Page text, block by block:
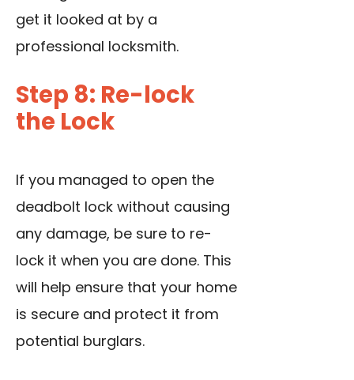
get it looked at by a
professional locksmith.
Step 8: Re-lock
the Lock
If you managed to open the
deadbolt lock without causing
any damage, be sure to re-
lock it when you are done. This
will help ensure that your home
is secure and protect it from
potential burglars.